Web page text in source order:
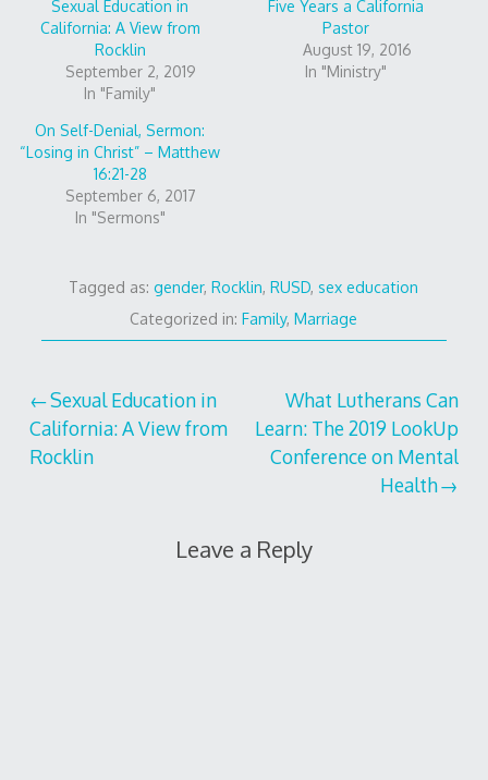
Sexual Education in
California: A View from
Rocklin
September 2, 2019
In "Family"
Five Years a California
Pastor
August 19, 2016
In "Ministry"
On Self-Denial, Sermon:
“Losing in Christ” – Matthew
16:21-28
September 6, 2017
In "Sermons"
Tagged as:gender,Rocklin,RUSD,sex education
Categorized in:Family,Marriage
Post
navigation
Sexual Education in
California: A View from
Rocklin
What Lutherans Can
Learn: The 2019 LookUp
Conference on Mental
Health
Leave a Reply